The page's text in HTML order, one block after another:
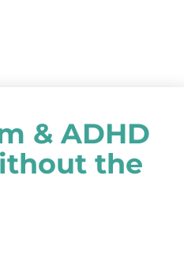
& ADHD
the